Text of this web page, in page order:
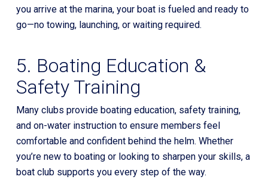
you arrive at the marina, your boat is fueled and ready to
go—no towing, launching, or waiting required.
5. Boating Education &
Safety Training
Many clubs provide boating education, safety training,
and on-water instruction to ensure members feel
comfortable and confident behind the helm. Whether
you’re new to boating or looking to sharpen your skills, a
boat club supports you every step of the way.